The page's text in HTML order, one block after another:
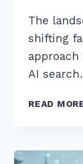
The
shifting
approach
AI
READ